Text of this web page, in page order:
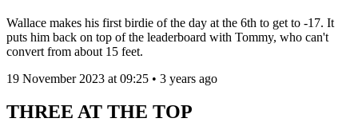
Wallace makes his first birdie of the day at the 6th to get to -17. It
puts him back on top of the leaderboard with Tommy, who can't
convert from about 15 feet.
19 November 2023 at 09:25 • 3 years ago
THREE AT THE TOP